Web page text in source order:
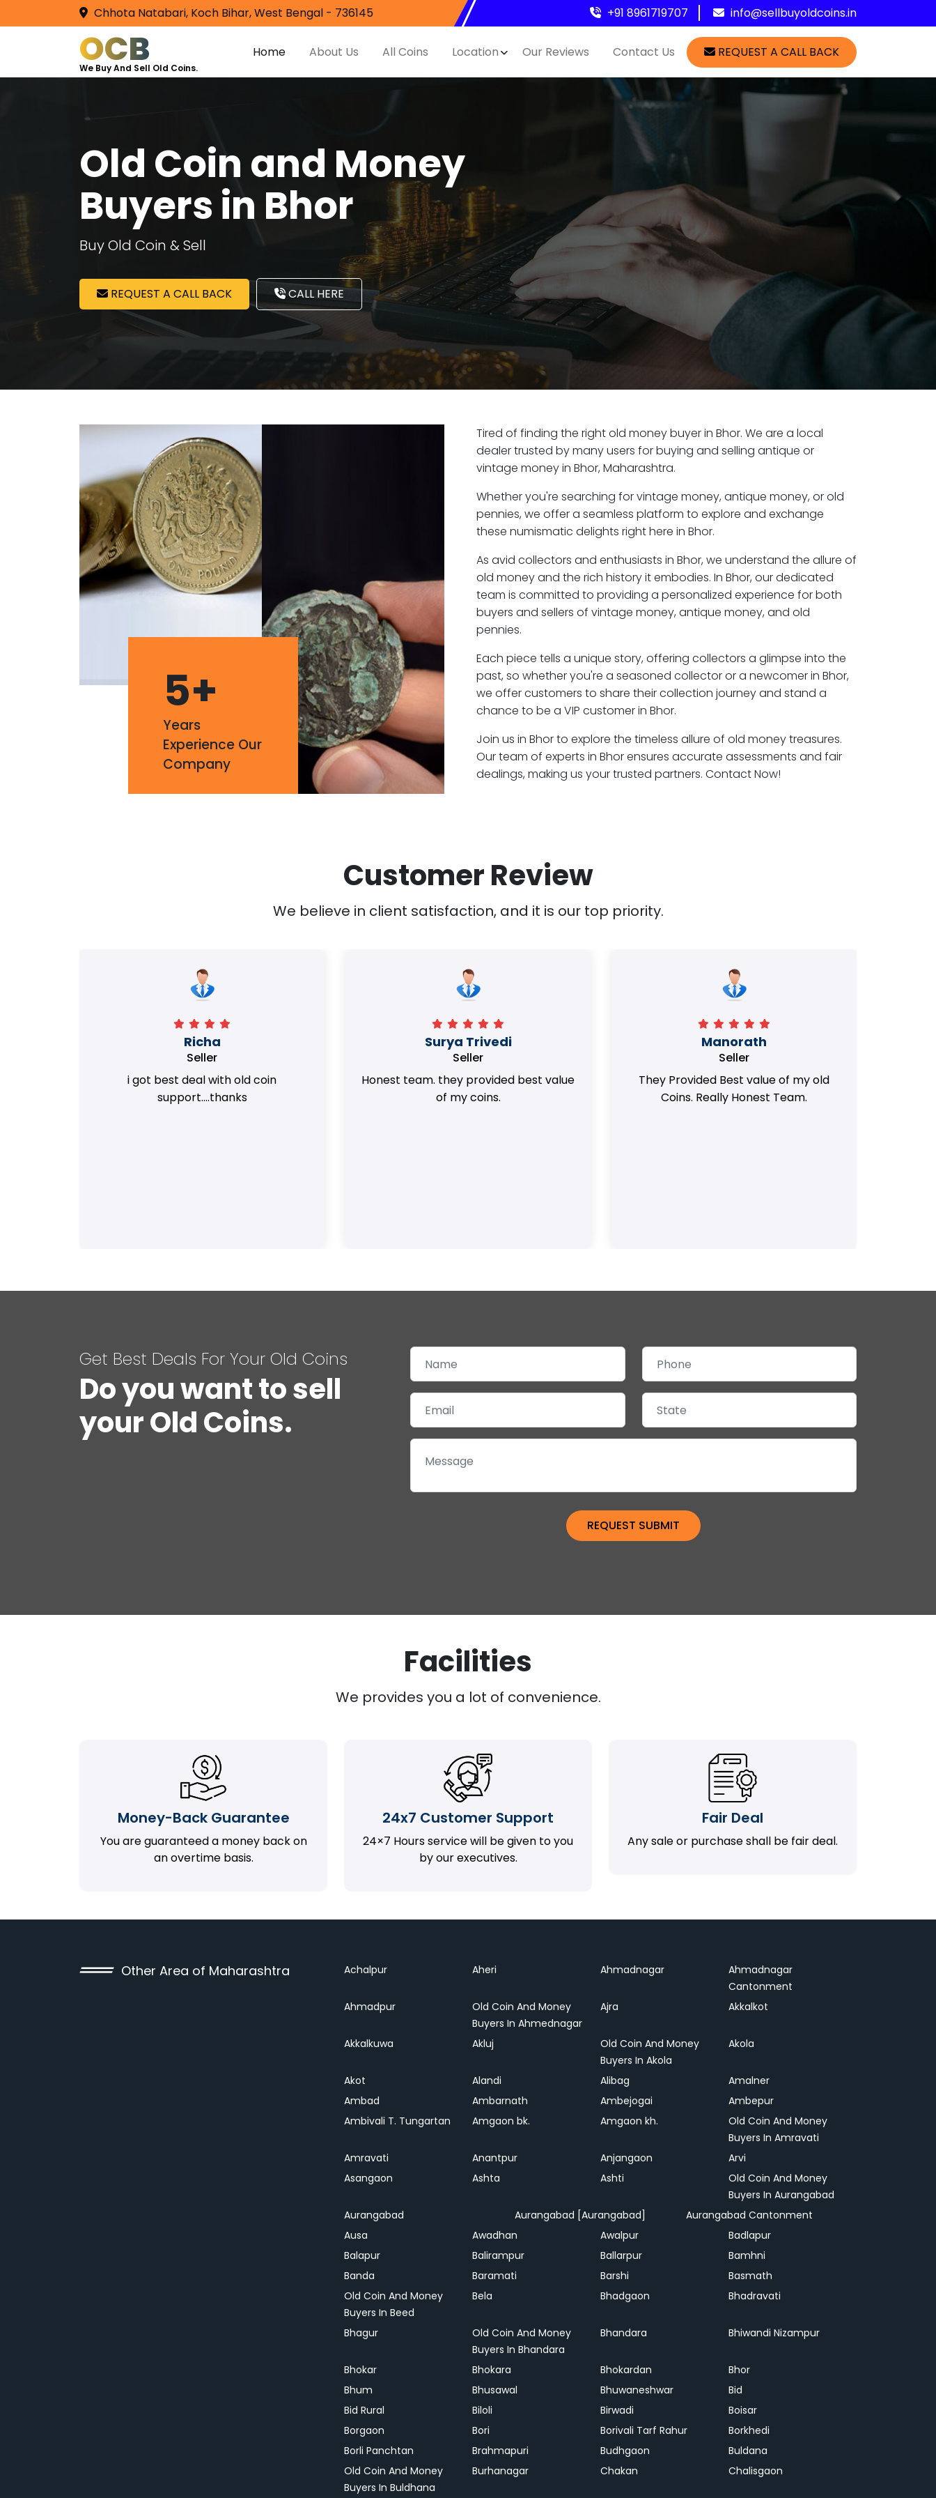
Chhota Natabari, Koch Bihar, West Bengal - 736145 +91 8961719707 info@sellbuyoldcoins.in
OCB
We Buy And Sell Old Coins.
Home About Us All Coins Location Our Reviews Contact Us REQUEST A CALL BACK
Old Coin and Money
Buyers in Bhor
Buy Old Coin & Sell
REQUEST A CALL BACK CALL HERE
5+
Years
Experience Our
Company
Tired of finding the right old money buyer in Bhor. We are a local
dealer trusted by many users for buying and selling antique or
vintage money in Bhor, Maharashtra.
Whether you're searching for vintage money, antique money, or old
pennies, we offer a seamless platform to explore and exchange
these numismatic delights right here in Bhor.
As avid collectors and enthusiasts in Bhor, we understand the allure of
old money and the rich history it embodies. In Bhor, our dedicated
team is committed to providing a personalized experience for both
buyers and sellers of vintage money, antique money, and old
pennies.
Each piece tells a unique story, offering collectors a glimpse into the
past, so whether you're a seasoned collector or a newcomer in Bhor,
we offer customers to share their collection journey and stand a
chance to be a VIP customer in Bhor.
Join us in Bhor to explore the timeless allure of old money treasures.
Our team of experts in Bhor ensures accurate assessments and fair
dealings, making us your trusted partners. Contact Now!
Customer Review
We believe in client satisfaction, and it is our top priority.
Richa
Seller
i got best deal with old coin
support....thanks
Surya Trivedi
Seller
Honest team. they provided best value
of my coins.
Manorath
Seller
They Provided Best value of my old
Coins. Really Honest Team.
Get Best Deals For Your Old Coins
Do you want to sell
your Old Coins.
Facilities
We provides you a lot of convenience.
Money-Back Guarantee
You are guaranteed a money back on
an overtime basis.
24x7 Customer Support
24×7 Hours service will be given to you
by our executives.
Fair Deal
Any sale or purchase shall be fair deal.
Other Area of Maharashtra Achalpur Aheri Ahmadnagar
Ahmadnagar
Cantonment
Ahmadpur
Old Coin And Money
Buyers In Ahmednagar
Ajra Akkalkot
Akkalkuwa Akluj
Old Coin And Money
Buyers In Akola
Akola
Akot Alandi Alibag
Amalner
Ambad
Ambarnath Ambejogai
Ambepur
Ambivali T. Tungartan
Amgaon bk. Amgaon kh.
Old Coin And Money
Buyers In Amravati
Amravati
Anantpur Anjangaon
Arvi
Asangaon
Ashta Ashti
Old Coin And Money
Buyers In Aurangabad
Aurangabad
Aurangabad [Aurangabad]
Aurangabad Cantonment
Ausa
Awadhan Awalpur
Badlapur
Balapur
Balirampur Ballarpur
Bamhni
Banda
Baramati Barshi
Basmath
Old Coin And Money
Buyers In Beed
Bela Bhadgaon Bhadravati
Bhagur
Old Coin And Money
Buyers In Bhandara
Bhandara Bhiwandi Nizampur
Bhokar Bhokara Bhokardan
Bhor
Bhum
Bhusawal Bhuwaneshwar
Bid
Bid Rural
Biloli Birwadi
Boisar
Borgaon
Bori Borivali Tarf Rahur
Borkhedi
Borli Panchtan
Brahmapuri Budhgaon
Buldana
Old Coin And Money
Buyers In Buldhana
Burhanagar Chakan Chalisgaon